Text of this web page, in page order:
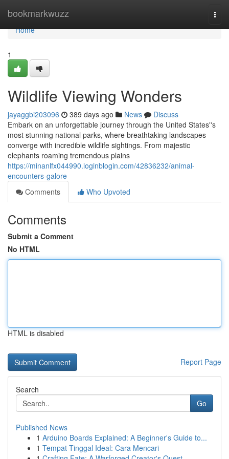
bookmarkwuzz
Home
Home
1
Wildlife Viewing Wonders
jayaggbi203096 389 days ago News
Discuss
Embark on an unforgettable journey through the United States''s
most stunning national parks, where breathtaking landscapes
converge with incredible wildlife sightings. From majestic
elephants roaming tremendous plains
https://minanlfx044990.loginblogin.com/42836232/animal-
encounters-galore
Comments
Who Upvoted
Comments
Submit a Comment
No HTML
HTML is disabled
Report Page
Search
Go
Published News
1 Arduino Boards Explained: A Beginner's Guide to...
1 Tempat Tinggal Ideal: Cara Mencari